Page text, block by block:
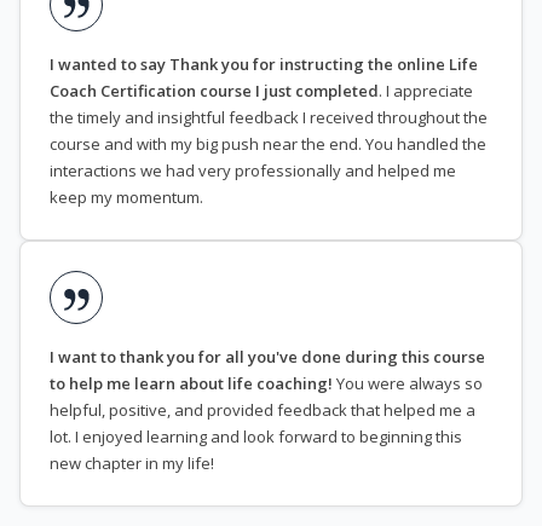
I wanted to say Thank you for instructing the online Life
Coach Certification course I just completed. I appreciate
the timely and insightful feedback I received throughout the
course and with my big push near the end. You handled the
interactions we had very professionally and helped me
keep my momentum.
I want to thank you for all you've done during this course
to help me learn about life coaching! You were always so
helpful, positive, and provided feedback that helped me a
lot. I enjoyed learning and look forward to beginning this
new chapter in my life!